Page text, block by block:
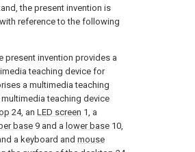
the present invention is
reference to the following
present invention provides a
teaching device for
a multimedia teaching
teaching device
24, an LED screen 1, a
base 9 and a lower base 10,
a keyboard and mouse